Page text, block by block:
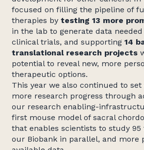
focused on filling the pipeline of
therapies by testing 13 more
in the lab to generate data
clinical trials, and supporting 14
translational research projects
potential to reveal new, more
therapeutic options.
This year we also continued to
more research progress through
our research enabling-
first mouse model of sacral
that enables scientists to study
our Biobank in parallel, and more